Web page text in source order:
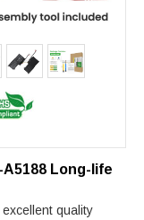
Long-life
quality